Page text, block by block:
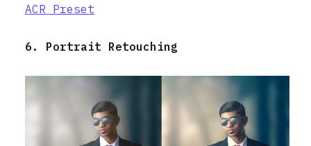
ACR Preset
6. Portrait Retouching